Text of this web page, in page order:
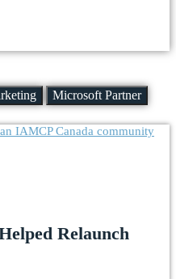
Microsoft Partner
Relaunch